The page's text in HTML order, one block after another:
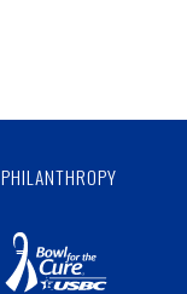
PHILANTHROPY